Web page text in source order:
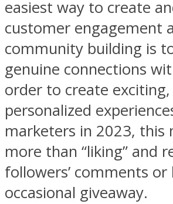
easiest way to create
customer engagement
community building is
genuine connections
order to create exciting,
personalized
marketers in 2023, this
more than “liking” and
followers’ comments
occasional giveaway.